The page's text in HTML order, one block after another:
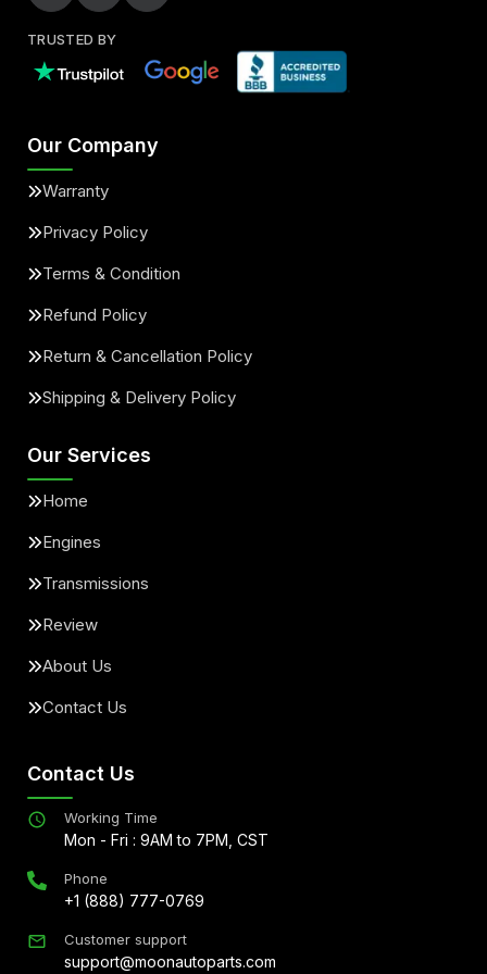
TRUSTED BY
Our Company
Warranty
Privacy Policy
Terms & Condition
Refund Policy
Return & Cancellation Policy
Shipping & Delivery Policy
Our Services
Home
Engines
Transmissions
Review
About Us
Contact Us
Contact Us
Working Time
Mon - Fri : 9AM to 7PM, CST
Phone
+1 (888) 777-0769
Customer support
support@moonautoparts.com